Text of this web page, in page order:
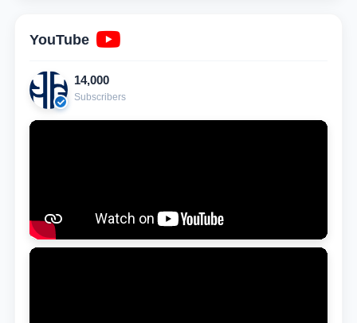
YouTube
14,000
Subscribers